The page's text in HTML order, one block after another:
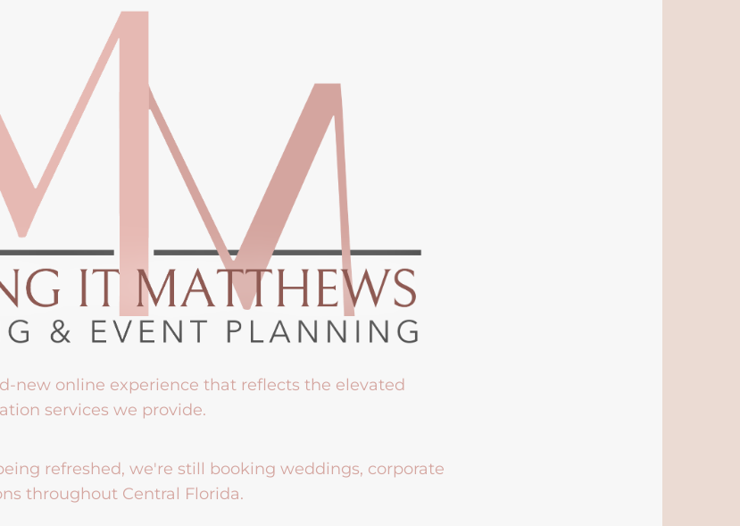
new online experience that reflects the elevated
services we provide.
refreshed, we're still booking weddings, corporate
throughout Central Florida.